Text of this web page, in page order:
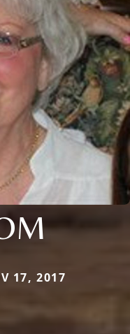
17, 2017